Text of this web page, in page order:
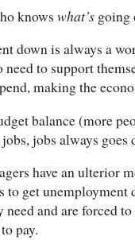
knows what’s going
down is always a
to support
making the
balance (more
jobs always
have an ulterior
get unemployment
and are forced
pay.